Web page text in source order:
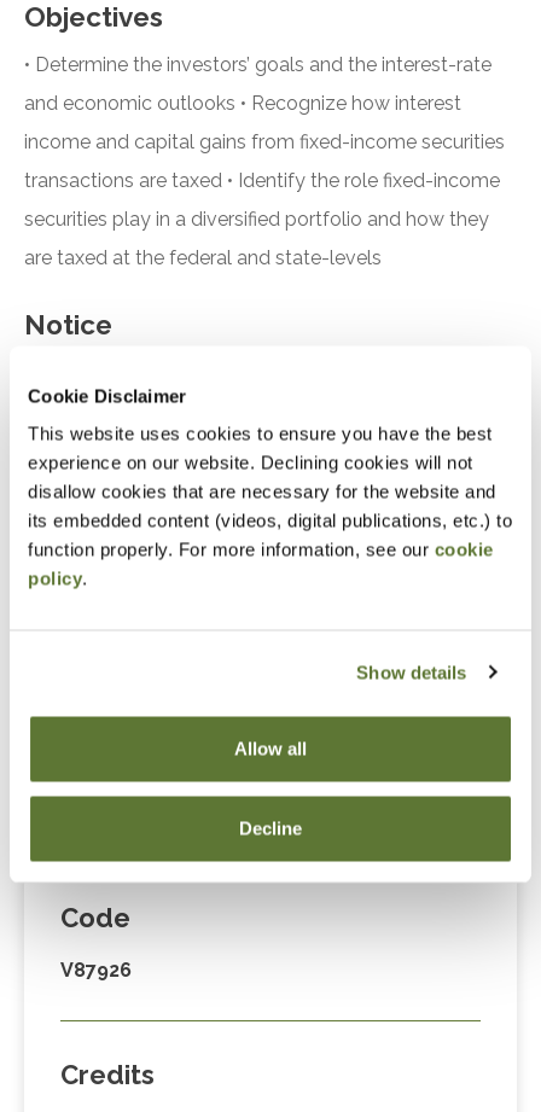
Cookie Disclaimer
This website uses cookies to ensure you have the best
experience on our website. Declining cookies will not
disallow cookies that are necessary for the website and
its embedded content (videos, digital publications, etc.) to
function properly. For more information, see our cookie
policy.
Show details
Allow all
Decline
Objectives
• Determine the investors’ goals and the interest-rate
and economic outlooks • Recognize how interest
income and capital gains from fixed-income securities
transactions are taxed • Identify the role fixed-income
securities play in a diversified portfolio and how they
are taxed at the federal and state-levels
Notice
Cart” or contacting OSCPA at 503-641-7200 / 800-
255-1470, ext. 3. Thank you!
Non-Member Price
Code
V87926
Credits